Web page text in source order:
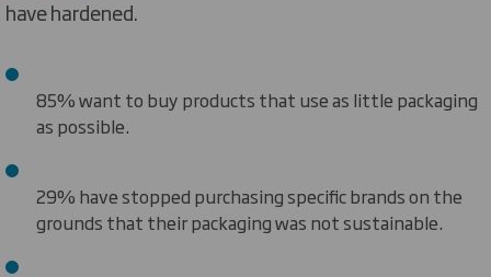
have hardened.
85% want to buy products that use as little packaging
as possible.
29% have stopped purchasing specific brands on the
grounds that their packaging was not sustainable.